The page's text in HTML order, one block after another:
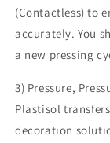
(Contactless) to
accurately. You
a new pressing
3) Pressure,
Plastisol
decoration